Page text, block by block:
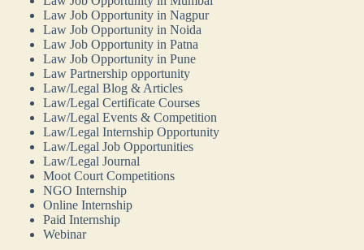
Law Job Opportunity in Nagpur
Law Job Opportunity in Noida
Law Job Opportunity in Patna
Law Job Opportunity in Pune
Law Partnership opportunity
Law/Legal Blog & Articles
Law/Legal Certificate Courses
Law/Legal Events & Competition
Law/Legal Internship Opportunity
Law/Legal Job Opportunities
Law/Legal Journal
Moot Court Competitions
NGO Internship
Online Internship
Paid Internship
Webinar